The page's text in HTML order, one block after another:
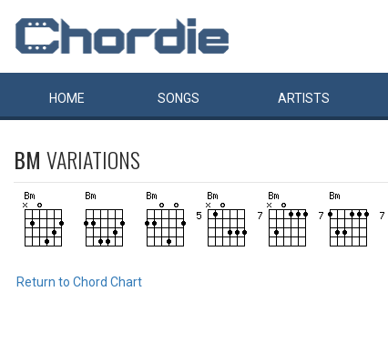
HOME SONGS ARTISTS
BM VARIATIONS
Return to Chord Chart